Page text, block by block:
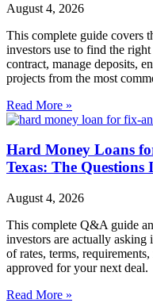
August 4, 2026
This complete guide covers
investors use to find the
contract, manage deposits,
projects from the most
Read More »
Hard Money Loans
Texas: The
August 4, 2026
This complete Q&A guide
investors are actually
of rates, terms,
approved for your next deal.
Read More »